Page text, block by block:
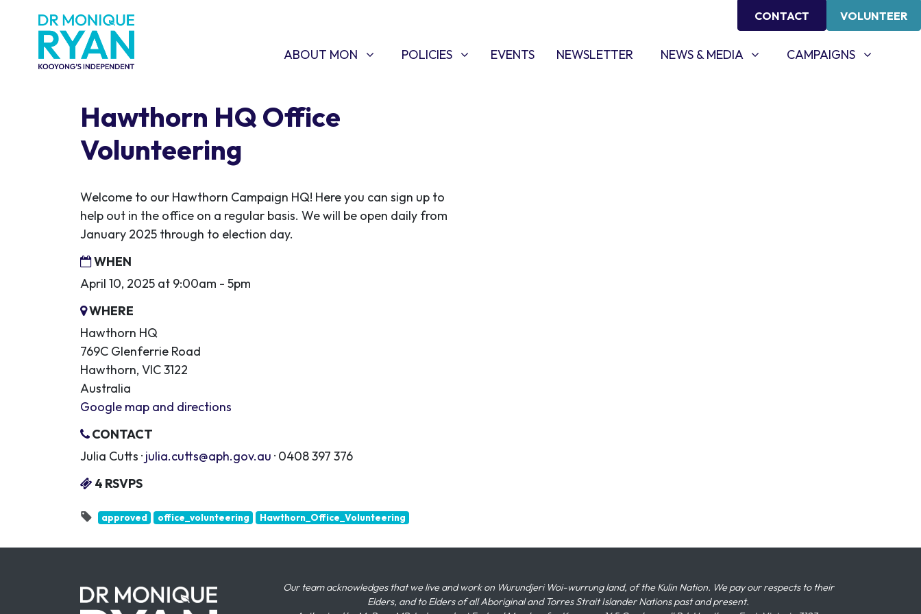
CONTACT VOLUNTEER
ABOUT MON
SHOW SUBMENU FOR
ABOUT MON POLICIES
SHOW SUBMENU FOR
POLICIES EVENTS NEWSLETTER NEWS & MEDIA
SHOW SUBMENU FOR
NEWS & MEDIA CAMPAIGNS
SHOW SUBMENU FOR
CAMPAIGNS
Hawthorn HQ Office
Volunteering
Welcome to our Hawthorn Campaign HQ! Here you can sign up to
help out in the office on a regular basis. We will be open daily from
January 2025 through to election day.
WHEN
April 10, 2025 at 9:00am - 5pm
WHERE
Hawthorn HQ
769C Glenferrie Road
Hawthorn, VIC 3122
Australia
Google map and directions
CONTACT
Julia Cutts · julia.cutts@aph.gov.au · 0408 397 376
4 RSVPS
approved office_volunteering Hawthorn_Office_Volunteering
Our team acknowledges that we live and work on Wurundjeri Woi-wurrung land, of the Kulin Nation. We pay our respects to their
Elders, and to Elders of all Aboriginal and Torres Strait Islander Nations past and present.